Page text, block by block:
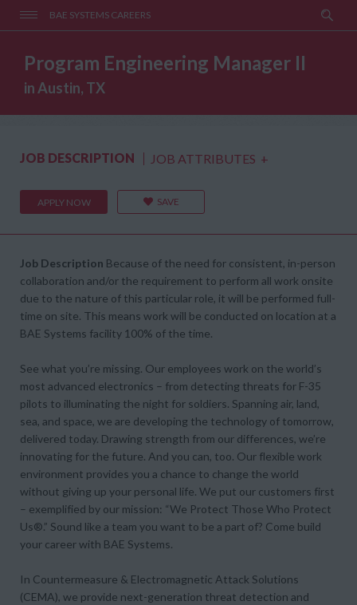
BAE SYSTEMS CAREERS
Program Engineering Manager II
in Austin, TX
JOB DESCRIPTION JOB ATTRIBUTES +
APPLY NOW SAVE
Job Description Because of the need for consistent, in-person
collaboration and/or the requirement to perform all work onsite
due to the nature of this particular role, it will be performed full-
time on site. This means work will be conducted on location at a
BAE Systems facility 100% of the time.
See what you’re missing. Our employees work on the world’s
most advanced electronics – from detecting threats for F-35
pilots to illuminating the night for soldiers. Spanning air, land,
sea, and space, we are developing the technology of tomorrow,
delivered today. Drawing strength from our differences, we’re
innovating for the future. And you can, too. Our flexible work
environment provides you a chance to change the world
without giving up your personal life. We put our customers first
– exemplified by our mission: “We Protect Those Who Protect
Us®.” Sound like a team you want to be a part of? Come build
your career with BAE Systems.
In Countermeasure & Electromagnetic Attack Solutions
(CEMA), we provide next-generation threat detection and